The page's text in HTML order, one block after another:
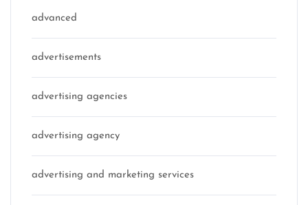
advanced
advertisements
advertising agencies
advertising agency
advertising and marketing services